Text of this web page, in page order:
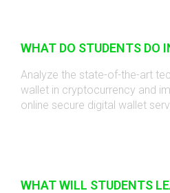
WHAT DO STUDENTS DO
Analyze the state-of-the-art
wallet in cryptocurrency and
online secure digital wallet
WHAT WILL STUDENTS